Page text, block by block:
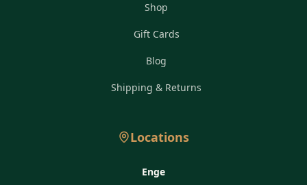
Shop
Gift Cards
Blog
Shipping & Returns
Locations
Enge